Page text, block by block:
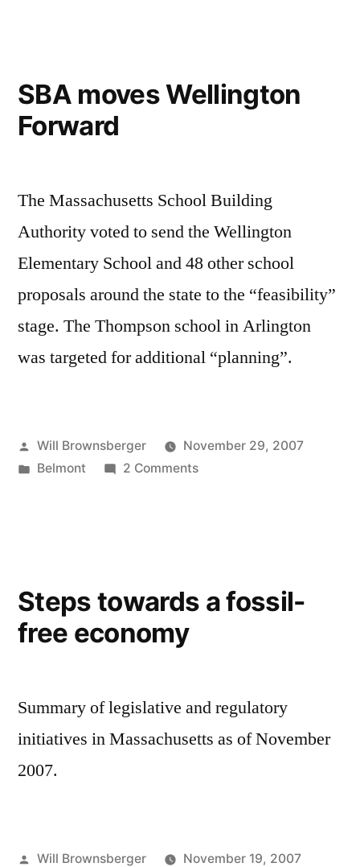
SBA moves Wellington
Forward
The Massachusetts School Building
Authority voted to send the Wellington
Elementary School and 48 other school
proposals around the state to the “feasibility”
stage. The Thompson school in Arlington
was targeted for additional “planning”.
Posted
by
Will Brownsberger
November 29, 2007
Posted
Belmont 2 Commentson
Steps towards a fossil-
free economy
Summary of legislative and regulatory
initiatives in Massachusetts as of November
2007.
Posted
Will Brownsberger November 19, 2007